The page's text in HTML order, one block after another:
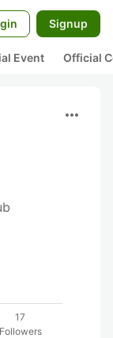
Signup
Event Official
more_horiz
17
Followers